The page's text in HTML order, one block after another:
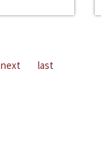
next last